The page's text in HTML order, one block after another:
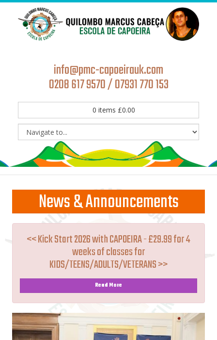
info@pmc-capoeirauk.com
0208 617 9570 / 07931 770 153
0 items £0.00
News & Announcements
<< Kick Start 2026 with CAPOEIRA - £29.99 for 4
weeks of classes for
KIDS/TEENS/ADULTS/VETERANS >>
Read More